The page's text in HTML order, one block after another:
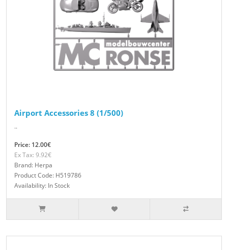
Airport Accessories 8 (1/500)
..
Price: 12.00€
Ex Tax: 9.92€
Brand: Herpa
Product Code: H519786
Availability: In Stock